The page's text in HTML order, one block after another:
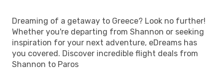
Dreaming of a getaway to Greece? Look no further!
Whether you're departing from Shannon or seeking
inspiration for your next adventure, eDreams has
you covered. Discover incredible flight deals from
Shannon to Paros